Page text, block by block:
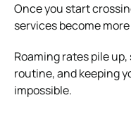
Once you start
services become
Roaming rates pile
routine, and keeping
impossible.